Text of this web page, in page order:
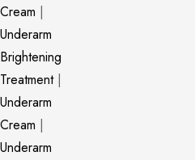
Cream |
Underarm
Brightening
Treatment|
Underarm
Cream |
Underarm